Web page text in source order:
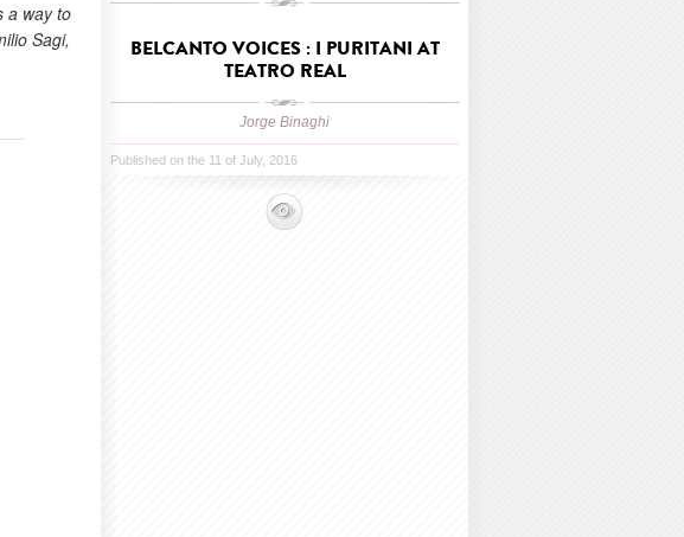
a way to
Sagi,
BELCANTO VOICES : I PURITANI AT
TEATRO REAL
Jorge Binaghi
Published on the 11 of July, 2016